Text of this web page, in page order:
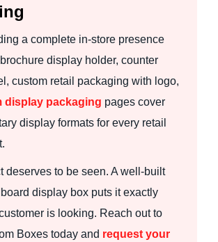
a complete in-store presence
display holder, counter
custom retail packaging with logo,
display packaging pages cover
display formats for every retail
deserves to be seen. A well-built
display box puts it exactly
is looking. Reach out to
Boxes today and request your